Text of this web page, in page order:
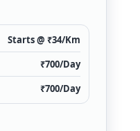
Starts @ ₹34/Km
₹700/Day
₹700/Day